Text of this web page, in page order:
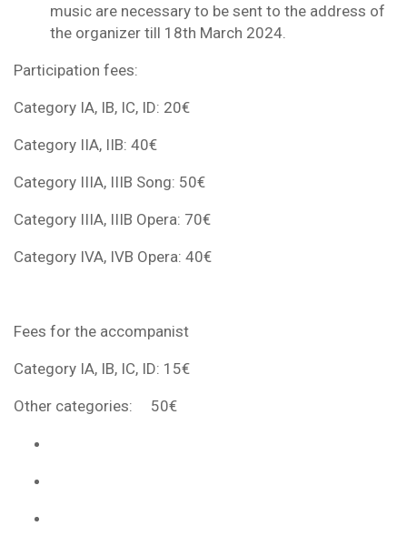
music are necessary to be sent to the address of
the organizer till 18th March 2024.
Participation fees:
Category IA, IB, IC, ID: 20€
Category IIA, IIB: 40€
Category IIIA, IIIB Song: 50€
Category IIIA, IIIB Opera: 70€
Category IVA, IVB Opera: 40€
Fees for the accompanist
Category IA, IB, IC, ID: 15€
Other categories: 50€